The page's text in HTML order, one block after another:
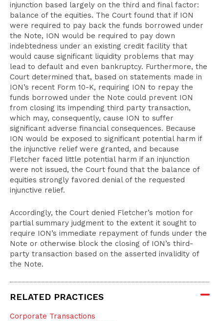
injunction based largely on the third and final factor:
balance of the equities. The Court found that if ION
were required to pay back the funds borrowed under
the Note, ION would be required to pay down
indebtedness under an existing credit facility that
would cause significant liquidity problems that may
lead to default and even bankruptcy. Furthermore, the
Court determined that, based on statements made in
ION’s recent Form 10-K, requiring ION to repay the
funds borrowed under the Note could prevent ION
from closing its impending third party transaction,
which may, consequently, cause ION to suffer
significant adverse financial consequences. Because
ION would be exposed to significant potential harm if
the injunctive relief were granted, and because
Fletcher faced little potential harm if an injunction
were not issued, the Court found that the balance of
equities strongly favored denial of the requested
injunctive relief.
Accordingly, the Court denied Fletcher’s motion for
partial summary judgment to the extent it sought to
require ION’s immediate repayment of funds under the
Note or otherwise block the closing of ION’s third-
party transaction based on the asserted invalidity of
the Note.
RELATED PRACTICES
Corporate Transactions